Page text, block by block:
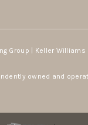
Group | Keller Williams
owned and